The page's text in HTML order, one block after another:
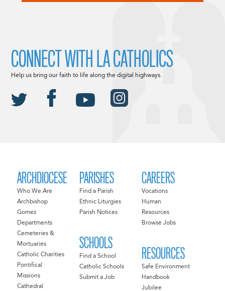
ARCHDIOCESE
Who We Are
Archbishop
Gomez
Departments
Cemeteries &
Mortuaries
Catholic Charities
Pontifical
Missions
Cathedral
PARISHES
Find a Parish
Ethnic Liturgies
Parish Notices
SCHOOLS
Find a School
Catholic Schools
Submit a Job
CAREERS
Vocations
Human
Resources
Browse Jobs
RESOURCES
Safe Environment
Handbook
Jubilee
CONNECT WITH LA CATHOLICS
Help us bring our faith to life along the digital highways.